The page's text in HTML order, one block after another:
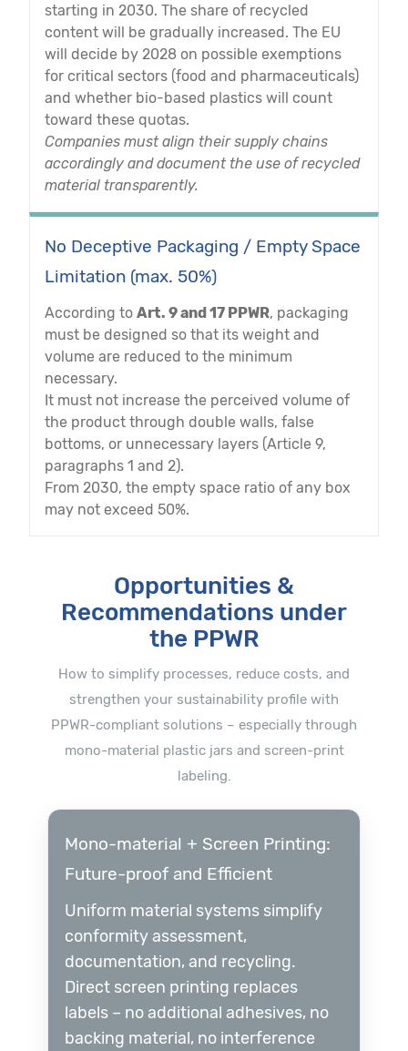
starting in 2030. The share of recycled
content will be gradually increased. The EU
will decide by 2028 on possible exemptions
for critical sectors (food and pharmaceuticals)
and whether bio-based plastics will count
toward these quotas.
Companies must align their supply chains
accordingly and document the use of recycled
material transparently.
No Deceptive Packaging / Empty Space
Limitation (max. 50%)
According to Art. 9 and 17 PPWR, packaging
must be designed so that its weight and
volume are reduced to the minimum
necessary.
It must not increase the perceived volume of
the product through double walls, false
bottoms, or unnecessary layers (Article 9,
paragraphs 1 and 2).
From 2030, the empty space ratio of any box
may not exceed 50%.
Opportunities &
Recommendations under
the PPWR
How to simplify processes, reduce costs, and
strengthen your sustainability profile with
PPWR-compliant solutions – especially through
mono-material plastic jars and screen-print
labeling.
Mono-material + Screen Printing:
Future-proof and Efficient
Uniform material systems simplify
conformity assessment,
documentation, and recycling.
Direct screen printing replaces
labels – no additional adhesives, no
backing material, no interference